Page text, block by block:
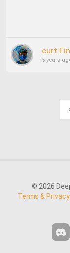
curt
5 years
© 2026
Terms & Privacy